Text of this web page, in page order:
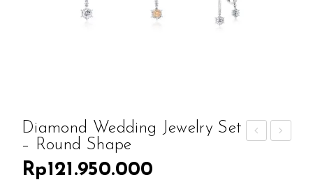
Diamond Wedding Jewelry Set
– Round Shape
Rp121.950.000